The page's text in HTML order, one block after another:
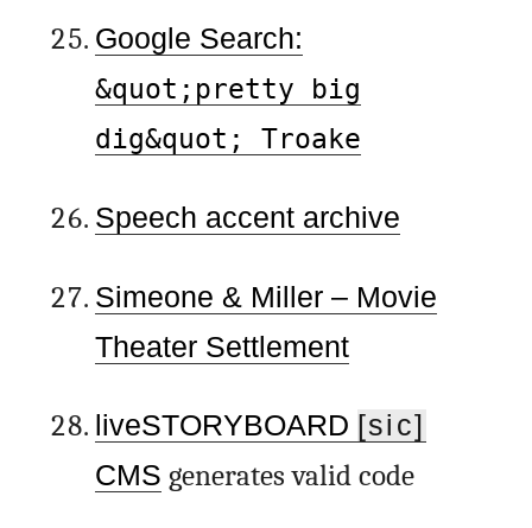
Google Search:
&quot;pretty big
dig&quot; Troake
Speech accent archive
Simeone & Miller – Movie
Theater Settlement
liveSTORYBOARD [sic]
CMS generates valid code